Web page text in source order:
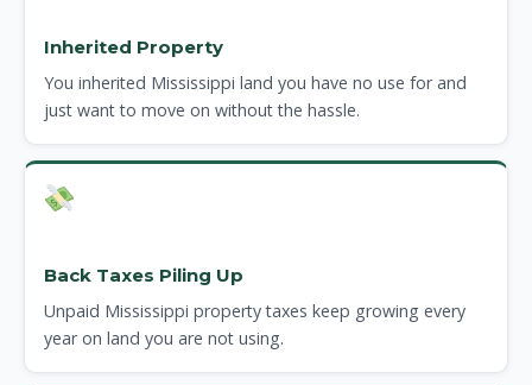
Inherited Property
You inherited Mississippi land you have no use for and
just want to move on without the hassle.
Back Taxes Piling Up
Unpaid Mississippi property taxes keep growing every
year on land you are not using.